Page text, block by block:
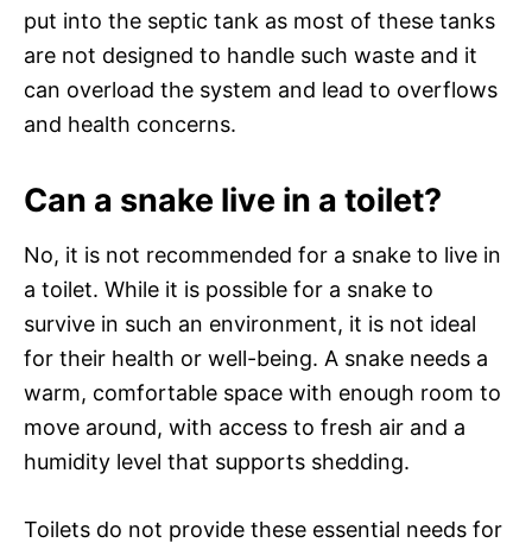
put into the septic tank as most of these tanks
are not designed to handle such waste and it
can overload the system and lead to overflows
and health concerns.
Can a snake live in a toilet?
No, it is not recommended for a snake to live in
a toilet. While it is possible for a snake to
survive in such an environment, it is not ideal
for their health or well-being. A snake needs a
warm, comfortable space with enough room to
move around, with access to fresh air and a
humidity level that supports shedding.
Toilets do not provide these essential needs for